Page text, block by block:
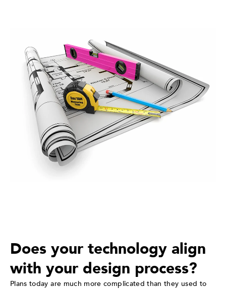
Does your technology align
with your design process?
Plans today are much more complicated than they used to